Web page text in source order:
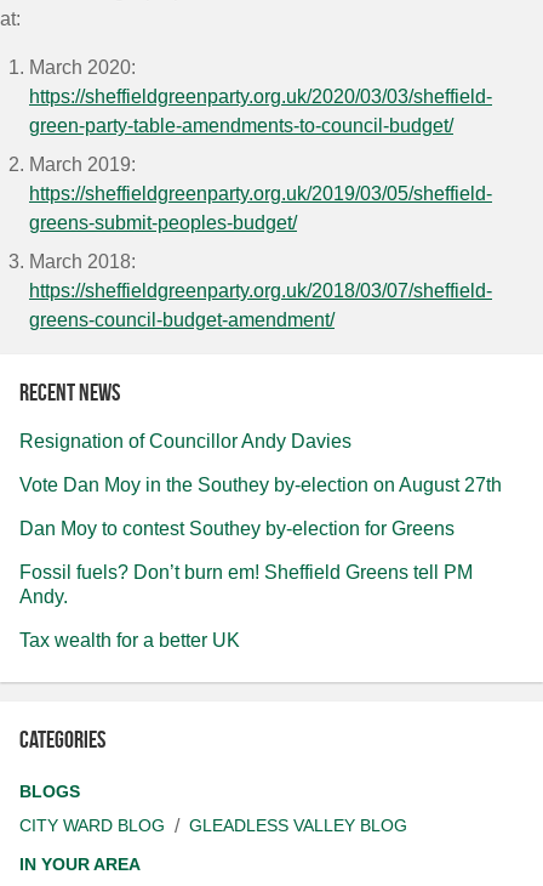
at:
March 2020:
https://sheffieldgreenparty.org.uk/2020/03/03/sheffield-
green-party-table-amendments-to-council-budget/
March 2019:
https://sheffieldgreenparty.org.uk/2019/03/05/sheffield-
greens-submit-peoples-budget/
March 2018:
https://sheffieldgreenparty.org.uk/2018/03/07/sheffield-
greens-council-budget-amendment/
Recent news
Resignation of Councillor Andy Davies
Vote Dan Moy in the Southey by-election on August 27th
Dan Moy to contest Southey by-election for Greens
Fossil fuels? Don’t burn em! Sheffield Greens tell PM
Andy.
Tax wealth for a better UK
Categories
BLOGS
CITY WARD BLOG
GLEADLESS VALLEY BLOG
IN YOUR AREA